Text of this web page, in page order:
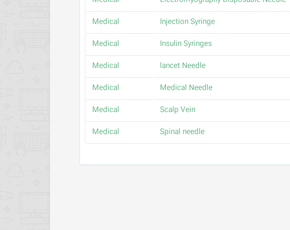
Injection Syringe
Medical
Insulin Syringes
Medical
lancet Needle
Medical
Medical Needle
Medical
Scalp Vein
Medical
Spinal needle
Medical